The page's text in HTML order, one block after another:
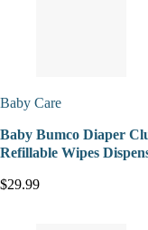
Baby Care
Baby Bumco Diaper
Refillable Wipes
$29.99